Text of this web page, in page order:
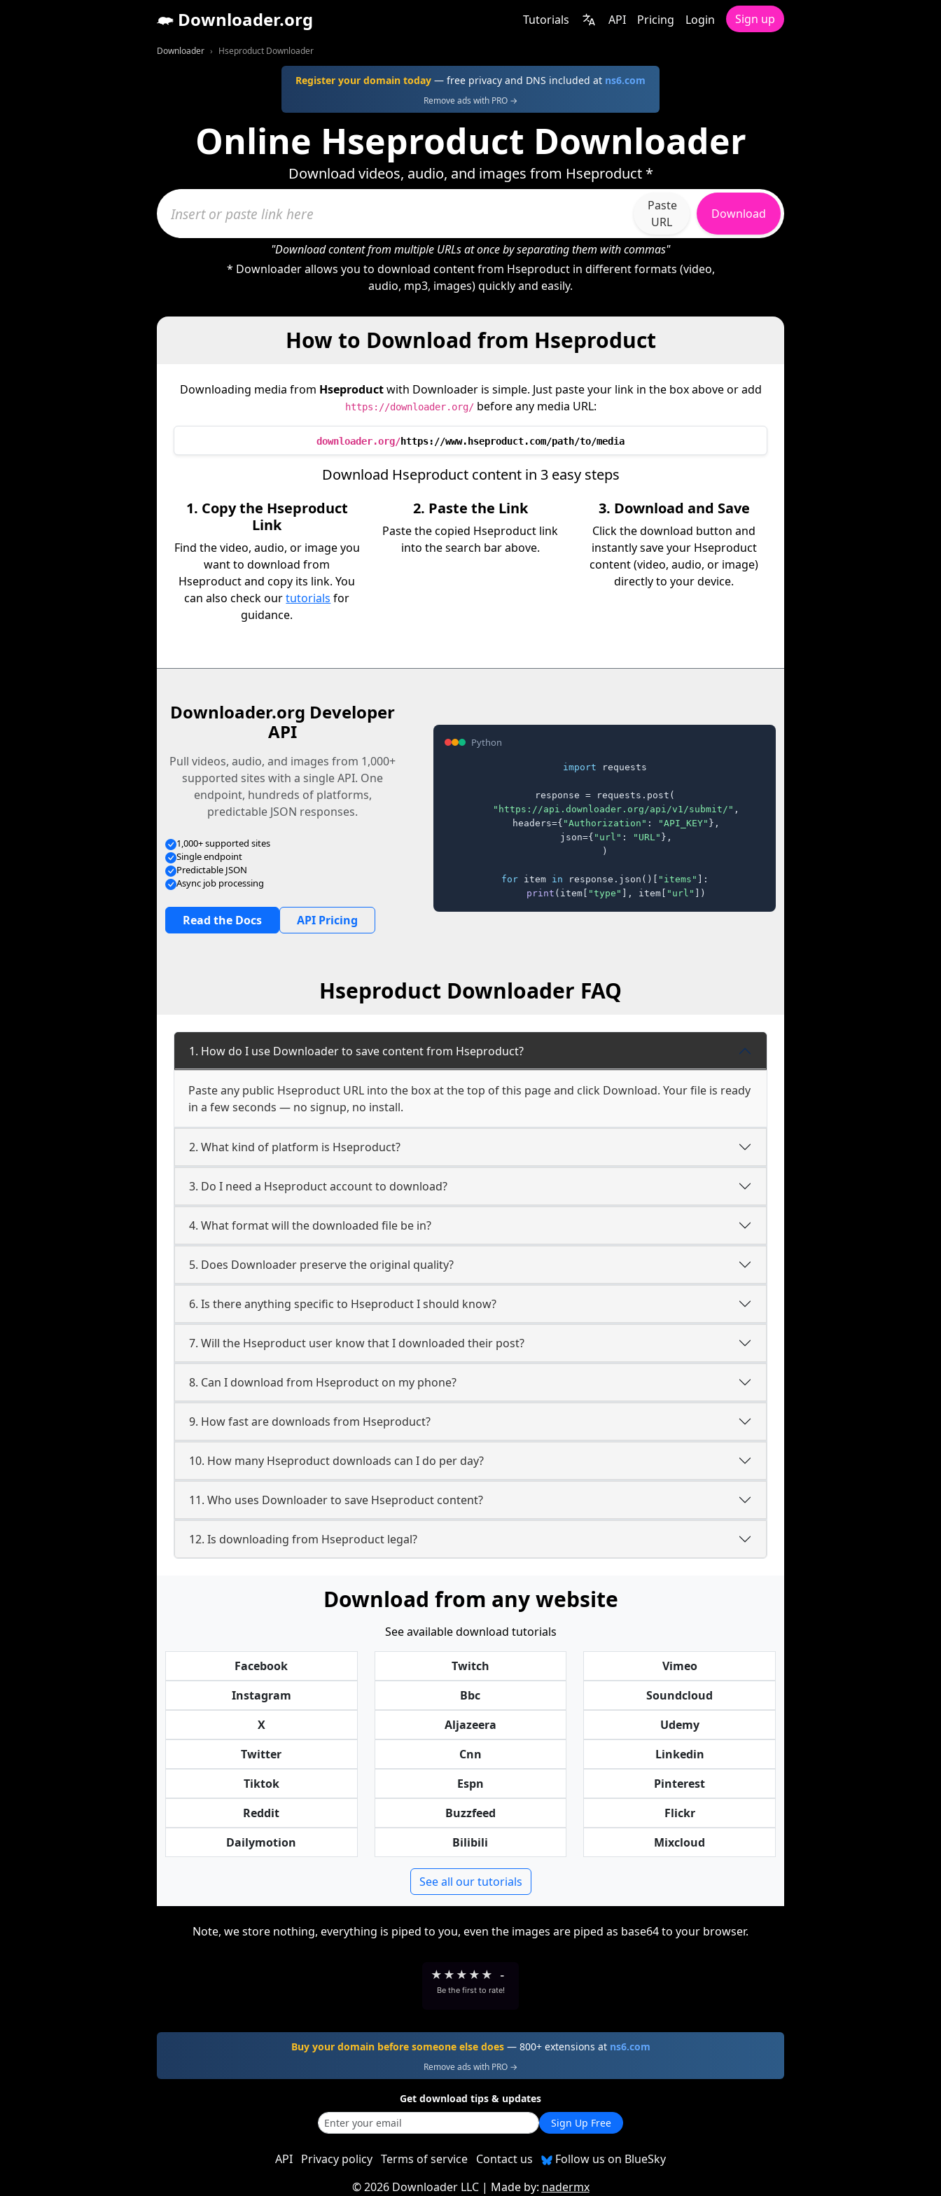
Downloader.org Tutorials API Pricing Login Sign up
Downloader Hseproduct Downloader
Register your domain today — free privacy and DNS included at ns6.com
Remove ads with PRO →
Online Hseproduct Downloader
Download videos, audio, and images from Hseproduct *
Paste
URL
Download
"Download content from multiple URLs at once by separating them with commas"
* Downloader allows you to download content from Hseproduct in different formats (video,
audio, mp3, images) quickly and easily.
How to Download from Hseproduct
Downloading media from Hseproductwith Downloader is simple. Just paste your link in the box above or add
https://downloader.org/before any media URL:
downloader.org/https://www.hseproduct.com/path/to/media
Download Hseproduct content in 3 easy steps
1. Copy the Hseproduct
Link
Find the video, audio, or image you
want to download from
Hseproduct and copy its link. You
can also check ourtutorials for
guidance.
2. Paste the Link
Paste the copied Hseproduct link
into the search bar above.
3. Download and Save
Click the download button and
instantly save your Hseproduct
content (video, audio, or image)
directly to your device.
Downloader.org Developer
API
Pull videos, audio, and images from 1,000+
supported sites with a single API. One
endpoint, hundreds of platforms,
predictable JSON responses.
1,000+ supported sites
Single endpoint
Predictable JSON
Async job processing
Read the Docs API Pricing
Python
import requests
response = requests.post(
"https://api.downloader.org/api/v1/submit/" ,
    headers={
"Authorization" : "API_KEY" },
    json={
"url" : "URL" },
)
for item in response.json()[ "items" ]:
print (item[ "type" ], item[ "url" ])
Hseproduct Downloader FAQ
1. How do I use Downloader to save content from Hseproduct?
Paste any public Hseproduct URL into the box at the top of this page and click Download. Your file is ready
in a few seconds — no signup, no install.
2. What kind of platform is Hseproduct?
3. Do I need a Hseproduct account to download?
4. What format will the downloaded file be in?
5. Does Downloader preserve the original quality?
6. Is there anything specific to Hseproduct I should know?
7. Will the Hseproduct user know that I downloaded their post?
8. Can I download from Hseproduct on my phone?
9. How fast are downloads from Hseproduct?
10. How many Hseproduct downloads can I do per day?
11. Who uses Downloader to save Hseproduct content?
12. Is downloading from Hseproduct legal?
Download from any website
See available download tutorials
Facebook
Instagram
X
Twitter
Tiktok
Reddit
Dailymotion
Twitch
Bbc
Aljazeera
Cnn
Espn
Buzzfeed
Bilibili
Vimeo
Soundcloud
Udemy
Linkedin
Pinterest
Flickr
Mixcloud
See all our tutorials
Note, we store nothing, everything is piped to you, even the images are piped as base64 to your browser.
★ ★ ★ ★ ★ -
Be the first to rate!
Buy your domain before someone else does— 800+ extensions at ns6.com
Remove ads with PRO →
Get download tips & updates
Sign Up Free
API Privacy policy Terms of service Contact us
Follow us on BlueSky
©2026 Downloader LLC| Made by: nadermx